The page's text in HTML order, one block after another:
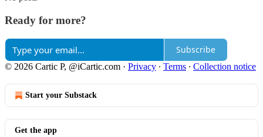
Ready for more?
Subscribe
© 2026 Cartic P, @iCartic.com · Privacy ∙ Terms ∙ Collection notice
Start your Substack
Get the app